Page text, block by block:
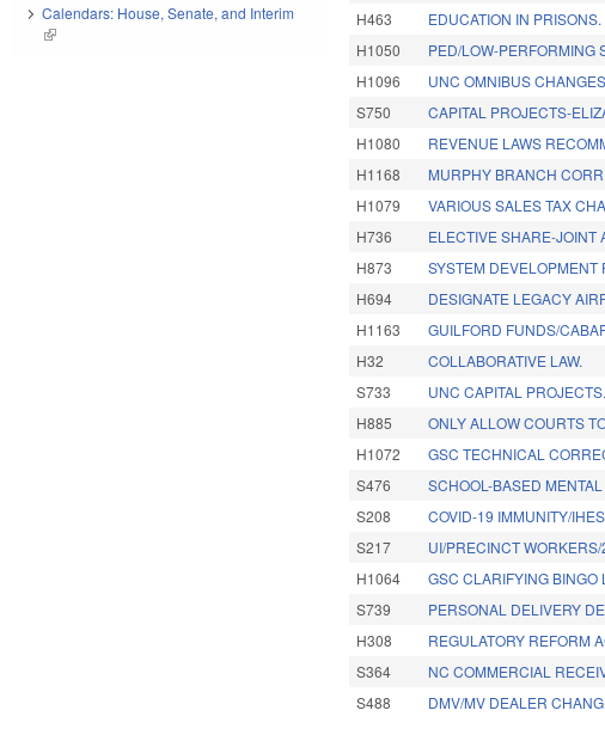
H463
EDUCATION IN PRISONS.
H1050
PED/LOW-PERFORMING
H1096
UNC OMNIBUS
S750
CAPITAL PROJECTS-
H1080
REVENUE LAWS
H1168
MURPHY BRANCH
H1079
VARIOUS SALES TAX
H736
ELECTIVE SHARE-JOINT
H873
SYSTEM DEVELOPMENT
H694
DESIGNATE LEGACY
H1163
GUILFORD FUNDS/
H32
COLLABORATIVE LAW.
S733
UNC CAPITAL
H885
ONLY ALLOW COURTS
H1072
GSC TECHNICAL
S476
SCHOOL-BASED
S208
COVID-19 IMMUNITY/
S217
UI/PRECINCT
H1064
GSC CLARIFYING BINGO
S739
PERSONAL DELIVERY
H308
REGULATORY REFORM
S364
NC COMMERCIAL
S488
DMV/MV DEALER
Calendars: House, Senate, and Interim
(link is external)